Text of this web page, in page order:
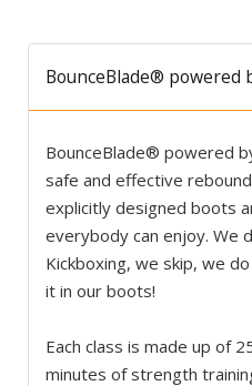
BounceBlade® powered
BounceBlade® powered
safe and effective
explicitly designed boots
everybody can enjoy. We
Kickboxing, we skip, we
it in our boots!
Each class is made up of
minutes of strength